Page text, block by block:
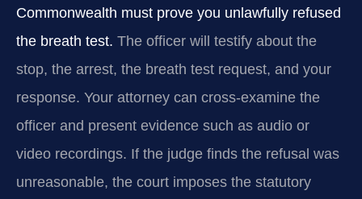
Commonwealth must prove you unlawfully refused
the breath test. The officer will testify about the
stop, the arrest, the breath test request, and your
response. Your attorney can cross-examine the
officer and present evidence such as audio or
video recordings. If the judge finds the refusal was
unreasonable, the court imposes the statutory